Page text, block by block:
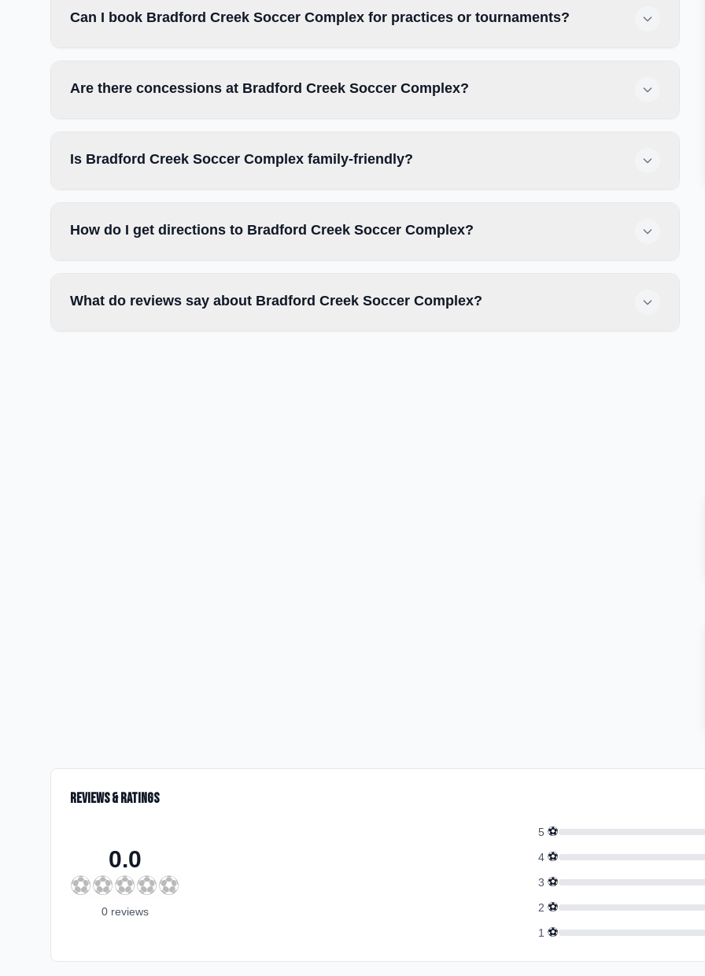
Can I book Bradford Creek Soccer Complex for practices or tournaments?
Are there concessions at Bradford Creek Soccer Complex?
Is Bradford Creek Soccer Complex family-friendly?
How do I get directions to Bradford Creek Soccer Complex?
What do reviews say about Bradford Creek Soccer Complex?
Reviews & Ratings
0.0
⚽⚽⚽⚽⚽
0 reviews
5 ⚽
4 ⚽
3 ⚽
2 ⚽
1 ⚽